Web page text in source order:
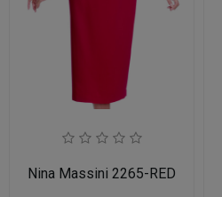
Nina Massini 2265-RED